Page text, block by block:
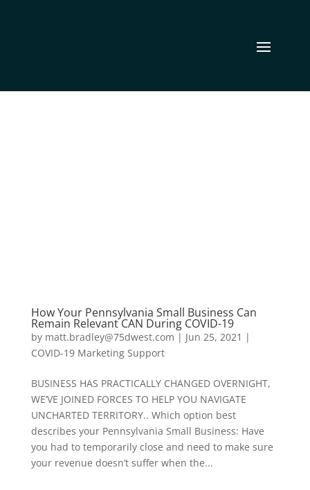
How Your Pennsylvania Small Business Can
Remain Relevant CAN During COVID-19
by matt.bradley@75dwest.com | Jun 25, 2021 |
COVID-19 Marketing Support
BUSINESS HAS PRACTICALLY CHANGED OVERNIGHT,
WE’VE JOINED FORCES TO HELP YOU NAVIGATE
UNCHARTED TERRITORY.. Which option best
describes your Pennsylvania Small Business: Have
you had to temporarily close and need to make sure
your revenue doesn’t suffer when the...